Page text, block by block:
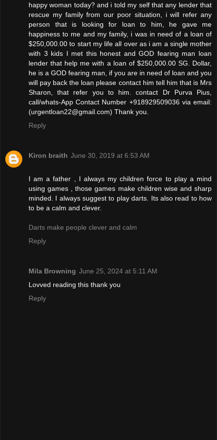
happy woman today? and i told my self that any lender that
rescue my family from our poor situation, i will refer any
person that is looking for loan to him, he gave me
happiness to me and my family, i was in need of a loan of
$250,000.00 to start my life all over as i am a single mother
with 3 kids I met this honest and GOD fearing man loan
lender that help me with a loan of $250,000.00 SG. Dollar,
he is a GOD fearing man, if you are in need of loan and you
will pay back the loan please contact him tell him that is Mrs
Sharon, that refer you to him. contact Dr Purva Pius,
call/whats-App Contact Number +918929509036 via email:
(urgentloan22@gmail.com) Thank you.
Reply
Kiron braith June 30, 2019 at 6:53 AM
I am a father , I always my children force to play a mind
using games , those games make children wise and sharp
minded. I always suggest to play darts. Its also read to how
to be a calm and clever.
Darts make people clever and calm
Reply
Mila Browning June 25, 2024 at 5:11 AM
Lovved reading this thank you
Reply